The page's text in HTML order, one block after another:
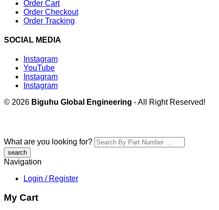
Order Cart
Order Checkout
Order Tracking
SOCIAL MEDIA
Instagram
YouTube
Instagram
Instagram
© 2026 Biguhu Global Engineering - All Right Reserved!
What are you looking for?
Navigation
Login / Register
My Cart